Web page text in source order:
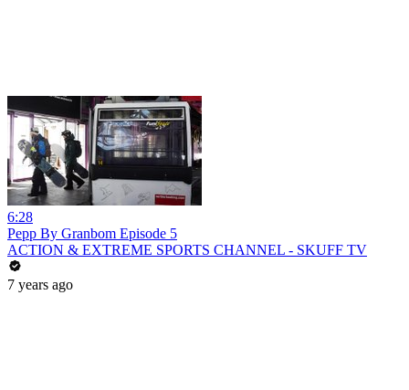
6:28
Pepp By Granbom Episode 5
ACTION & EXTREME SPORTS CHANNEL - SKUFF TV
7 years ago